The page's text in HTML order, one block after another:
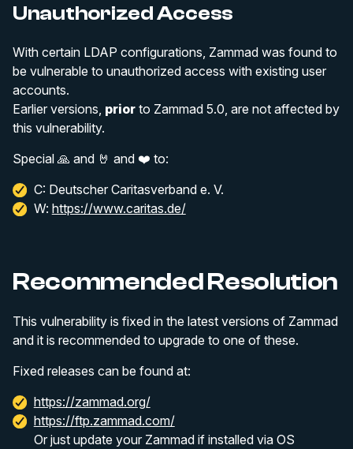
Unauthorized Access
With certain LDAP configurations, Zammad was found to
be vulnerable to unauthorized access with existing user
accounts.
Earlier versions, prior to Zammad 5.0, are not affected by
this vulnerability.
Special 🙏 and 🤘 and ❤️ to:
C: Deutscher Caritasverband e. V.
W: https://www.caritas.de/
Recommended Resolution
This vulnerability is fixed in the latest versions of Zammad
and it is recommended to upgrade to one of these.
Fixed releases can be found at:
https://zammad.org/
https://ftp.zammad.com/
Or just update your Zammad if installed via OS